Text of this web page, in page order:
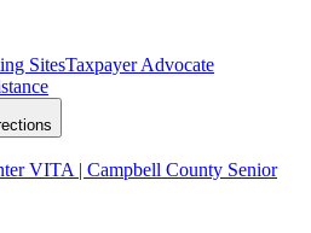
SitesTaxpayer Advocate
VITA | Campbell County Senior